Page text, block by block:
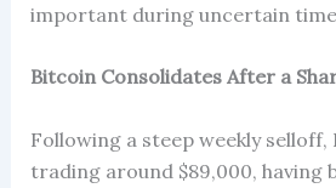
important during uncertain
Bitcoin Consolidates After a
Following a steep weekly selloff,
trading around $89,000, having